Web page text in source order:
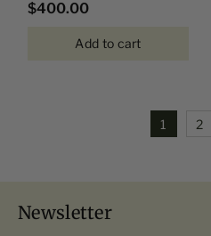
$400.00
Add to cart
1 2
Newsletter